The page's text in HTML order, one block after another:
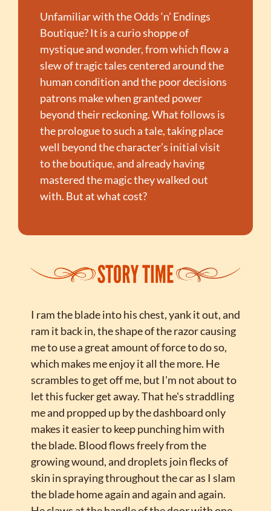
Unfamiliar with the Odds ‘n’ Endings
Boutique? It is a curio shoppe of
mystique and wonder, from which flow a
slew of tragic tales centered around the
human condition and the poor decisions
patrons make when granted power
beyond their reckoning. What follows is
the prologue to such a tale, taking place
well beyond the character’s initial visit
to the boutique, and already having
mastered the magic they walked out
with. But at what cost?
I ram the blade into his chest, yank it out, and
ram it back in, the shape of the razor causing
me to use a great amount of force to do so,
which makes me enjoy it all the more. He
scrambles to get off me, but I'm not about to
let this fucker get away. That he's straddling
me and propped up by the dashboard only
makes it easier to keep punching him with
the blade. Blood flows freely from the
growing wound, and droplets join flecks of
skin in spraying throughout the car as I slam
the blade home again and again and again.